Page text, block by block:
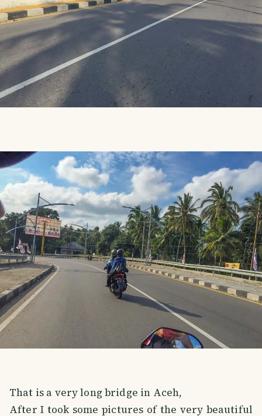
That is a very long bridge in Aceh,
After I took some pictures of the very beautiful